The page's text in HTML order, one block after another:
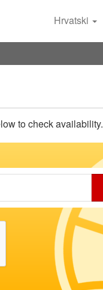
Hrvatski
to check availability.